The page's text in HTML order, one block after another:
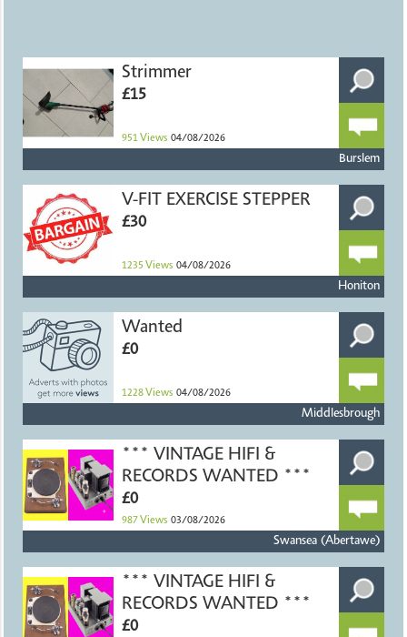
Strimmer
£15
951 Views 04/08/2026
Burslem
V-FIT EXERCISE STEPPER
£30
1235 Views 04/08/2026
Honiton
Wanted
£0
1228 Views 04/08/2026
Middlesbrough
*** VINTAGE HIFI &
RECORDS WANTED ***
£0
987 Views 03/08/2026
Swansea (Abertawe)
*** VINTAGE HIFI &
RECORDS WANTED ***
£0